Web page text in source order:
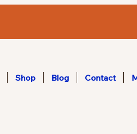
Shop Blog Contact